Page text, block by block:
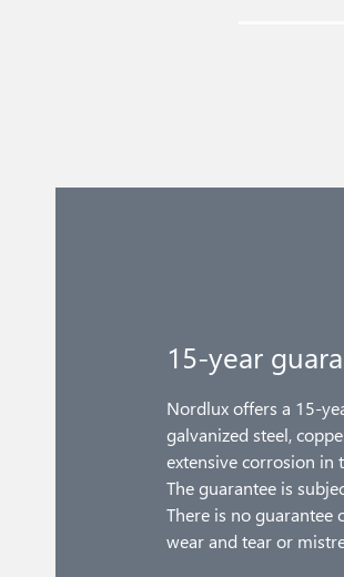
15-year
Nordlux offers a 15-
galvanized steel,
extensive corrosion in
The guarantee is
There is no guarantee
wear and tear or